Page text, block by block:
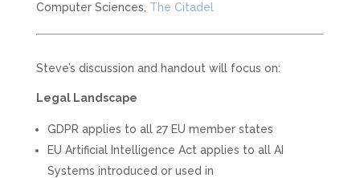
Computer Sciences, The Citadel
Steve’s discussion and handout will focus on:
Legal Landscape
GDPR applies to all 27 EU member states
EU Artificial Intelligence Act applies to all AI
Systems introduced or used in